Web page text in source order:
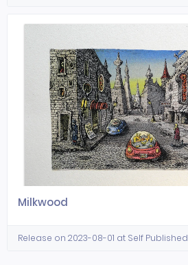
Milkwood
Release on 2023-08-01 at Self Published